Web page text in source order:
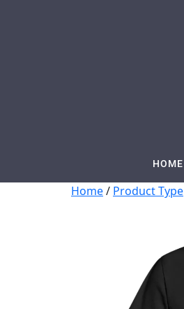
HOME
Home/ Product Type